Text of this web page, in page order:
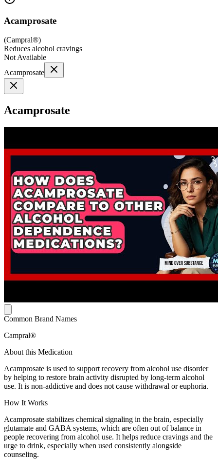
Acamprosate
(Campral®)
Reduces alcohol cravings
Not Available
Acamprosate
Acamprosate
Common Brand Names
Campral®
About this Medication
Acamprosate is used to support recovery from alcohol use disorder
by helping to restore brain activity disrupted by long-term alcohol
use. It is non-addictive and does not cause withdrawal or euphoria.
How It Works
Acamprosate stabilizes chemical signaling in the brain, especially
glutamate and GABA systems, which are often out of balance in
people recovering from alcohol use. It helps reduce cravings and the
urge to drink, especially when used consistently alongside
counseling.